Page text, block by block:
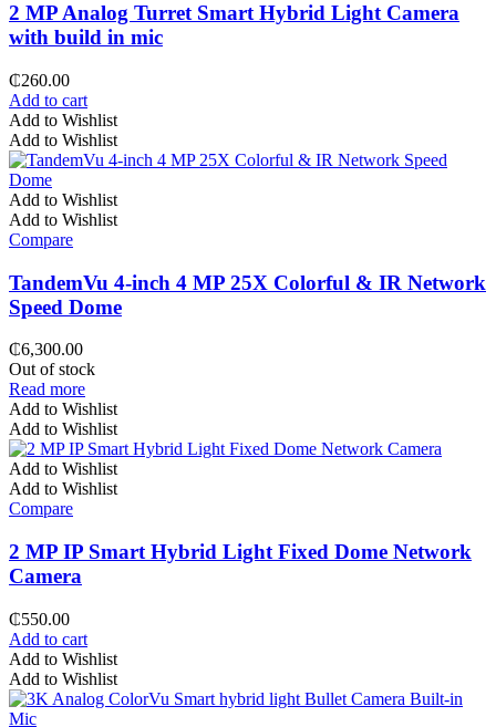
2 MP Analog Turret Smart Hybrid Light Camera
with build in mic
₵260.00
Add to cart
Add to Wishlist
Add to Wishlist
Add to Wishlist
Add to Wishlist
Compare
TandemVu 4-inch 4 MP 25X Colorful & IR Network
Speed Dome
₵6,300.00
Out of stock
Read more
Add to Wishlist
Add to Wishlist
Add to Wishlist
Add to Wishlist
Compare
2 MP IP Smart Hybrid Light Fixed Dome Network
Camera
₵550.00
Add to cart
Add to Wishlist
Add to Wishlist